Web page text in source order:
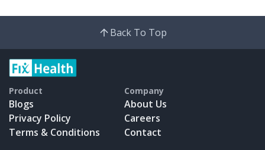
Back To Top
Product
Blogs
Privacy Policy
Terms & Conditions
Company
About Us
Careers
Contact